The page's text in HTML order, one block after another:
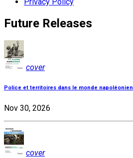
Future Releases
cover
Police et territoires dans le monde napoléonien
Nov 30, 2026
cover